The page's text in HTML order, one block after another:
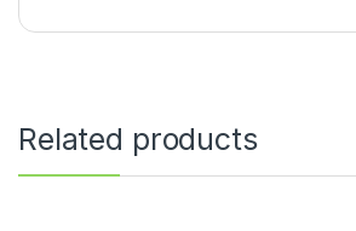
Related products